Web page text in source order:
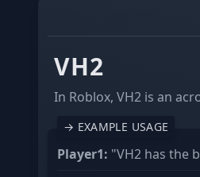
VH2
In Roblox, VH2 is an
→ EXAMPLE USAGE
Player1: "VH2 has the